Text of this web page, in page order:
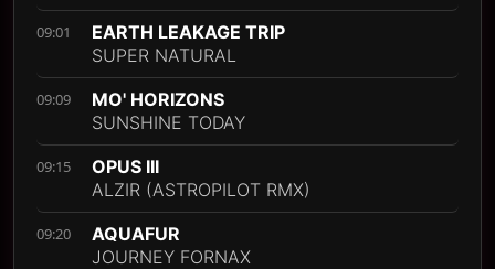
09:01
EARTH LEAKAGE TRIP
SUPER NATURAL
09:09
MO' HORIZONS
SUNSHINE TODAY
09:15
OPUS III
ALZIR (ASTROPILOT RMX)
09:20
AQUAFUR
JOURNEY FORNAX